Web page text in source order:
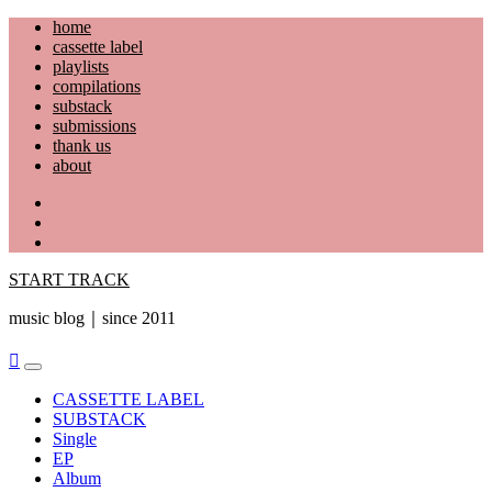
Skip
content
home
cassette label
playlists
compilations
substack
submissions
thank us
about
START TRACK
music blog｜since 2011
Primary
MenuCASSETTE LABEL
SUBSTACK
Single
EP
Album